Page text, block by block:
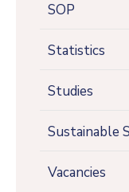
SOP
Statistics
Studies
Sustainable
Vacancies